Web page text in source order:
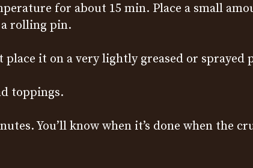
for about 15 min. Place a small
rolling pin.
place it on a very lightly greased or sprayed
toppings.
You’ll know when it’s done when the